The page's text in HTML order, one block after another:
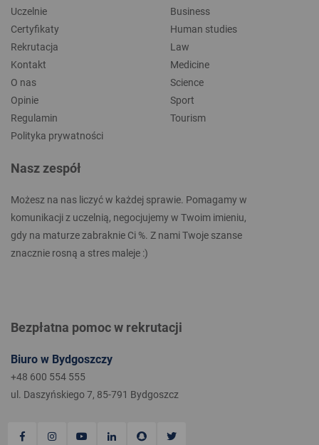
Uczelnie
Certyfikaty
Rekrutacja
Kontakt
O nas
Opinie
Regulamin
Polityka prywatności
Business
Human studies
Law
Medicine
Science
Sport
Tourism
Nasz zespół
Możesz na nas liczyć w każdej sprawie. Pomagamy w
komunikacji z uczelnią, negocjujemy w Twoim imieniu,
gdy na maturze zabraknie Ci %. Z nami Twoje szanse
znacznie rosną a stres maleje :)
Bezpłatna pomoc w rekrutacji
Biuro w Bydgoszczy
+48 600 554 555
ul. Daszyńskiego 7, 85-791 Bydgoszcz